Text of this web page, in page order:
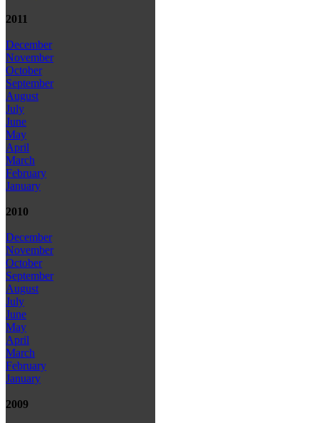
2011
December
November
October
September
August
July
June
May
April
March
February
January
2010
December
November
October
September
August
July
June
May
April
March
February
January
2009